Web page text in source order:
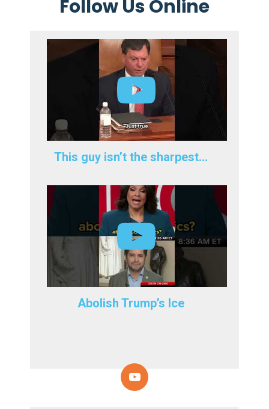
Follow Us Online
This guy isn’t the sharpest…
Abolish Trump’s Ice